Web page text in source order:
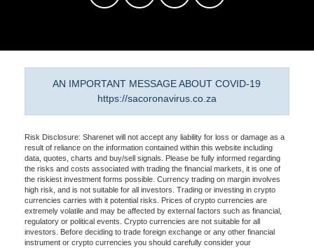
AN IMPORTANT MESSAGE ABOUT COVID-19
https://sacoronavirus.co.za
Risk Disclosure: Sharenet will not accept any liability for loss or damage as a
result of reliance on the information contained within this website including
data, quotes, charts and buy/sell signals. Please be fully informed regarding
the risks and costs associated with trading the financial markets, it is one of
the riskiest investment forms possible. Currency trading on margin involves
high risk, and is not suitable for all investors. Trading or investing in crypto
currencies carries with it potential risks. Prices of crypto currencies are
extremely volatile and may be affected by external factors such as financial,
regulatory or political events. Crypto currencies are not suitable for all
investors. Before deciding to trade foreign exchange or any other financial
instrument or crypto currencies you should carefully consider your